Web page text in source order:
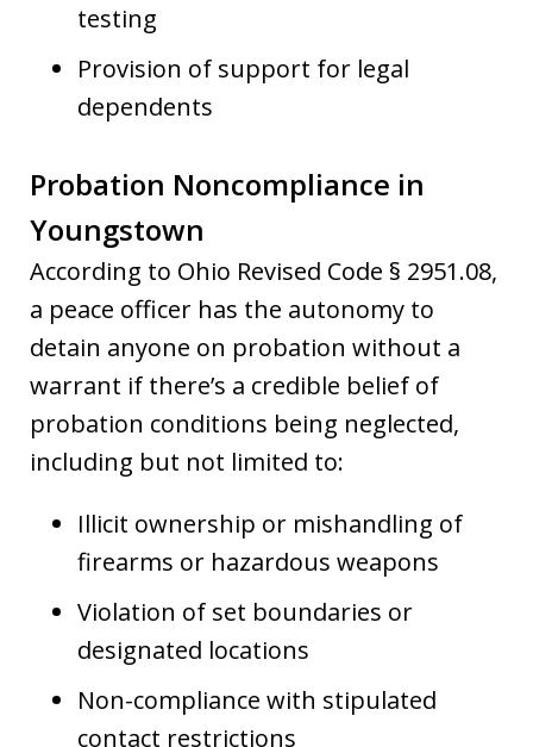
testing
Provision of support for legal
dependents
Probation Noncompliance in
Youngstown
According to Ohio Revised Code § 2951.08,
a peace officer has the autonomy to
detain anyone on probation without a
warrant if there’s a credible belief of
probation conditions being neglected,
including but not limited to:
Illicit ownership or mishandling of
firearms or hazardous weapons
Violation of set boundaries or
designated locations
Non-compliance with stipulated
contact restrictions